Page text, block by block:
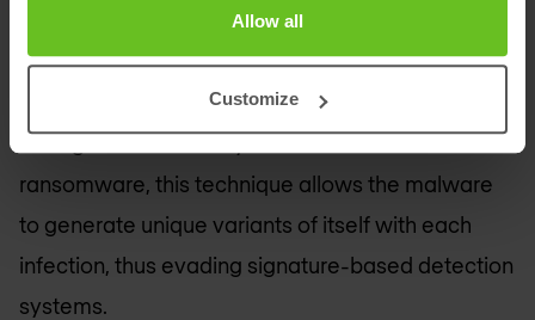
Allow all
Customize
Polymorphic code is a program capable of
automatically transforming itself while preserving
its original functionality. In the context of
ransomware, this technique allows the malware
to generate unique variants of itself with each
infection, thus evading signature-based detection
systems.